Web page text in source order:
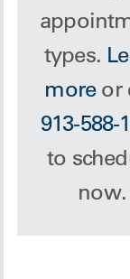
types.
moreor
913-588-
to
now.